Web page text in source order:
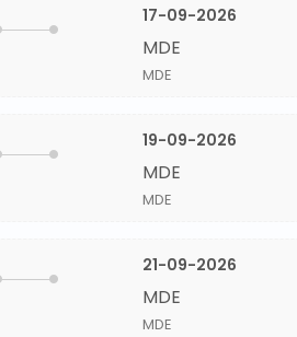
17-09-2026
MDE
MDE
19-09-2026
MDE
MDE
21-09-2026
MDE
MDE